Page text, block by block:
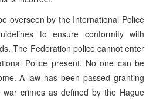
overseen by the International Police
to ensure conformity with
The Federation police cannot enter
Police present. No one can be
A law has been passed granting
crimes as defined by the Hague